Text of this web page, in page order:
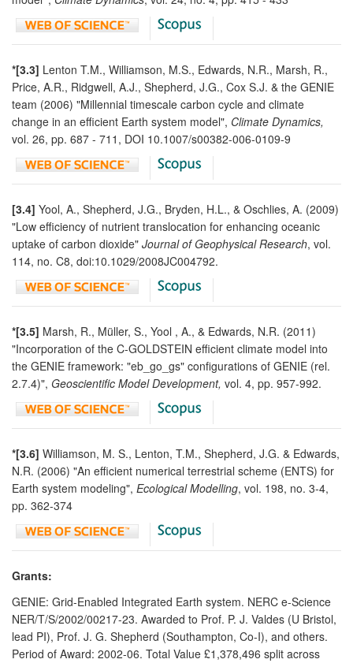
*[3.3] Lenton T.M., Williamson, M.S., Edwards, N.R., Marsh, R.,
Price, A.R., Ridgwell, A.J., Shepherd, J.G., Cox S.J. & the GENIE
team (2006) "Millennial timescale carbon cycle and climate
change in an efficient Earth system model", Climate Dynamics,
vol. 26, pp. 687 - 711, DOI 10.1007/s00382-006-0109-9
[3.4] Yool, A., Shepherd, J.G., Bryden, H.L., & Oschlies, A. (2009)
"Low efficiency of nutrient translocation for enhancing oceanic
uptake of carbon dioxide" Journal of Geophysical Research, vol.
114, no. C8, doi:10.1029/2008JC004792.
*[3.5] Marsh, R., Müller, S., Yool , A., & Edwards, N.R. (2011)
"Incorporation of the C-GOLDSTEIN efficient climate model into
the GENIE framework: "eb_go_gs" configurations of GENIE (rel.
2.7.4)", Geoscientific Model Development, vol. 4, pp. 957-992.
*[3.6] Williamson, M. S., Lenton, T.M., Shepherd, J.G. & Edwards,
N.R. (2006) "An efficient numerical terrestrial scheme (ENTS) for
Earth system modeling", Ecological Modelling, vol. 198, no. 3-4,
pp. 362-374
Grants:
GENIE: Grid-Enabled Integrated Earth system. NERC e-Science
NER/T/S/2002/00217-23. Awarded to Prof. P. J. Valdes (U Bristol,
lead PI), Prof. J. G. Shepherd (Southampton, Co-I), and others.
Period of Award: 2002-06. Total Value £1,378,496 split across